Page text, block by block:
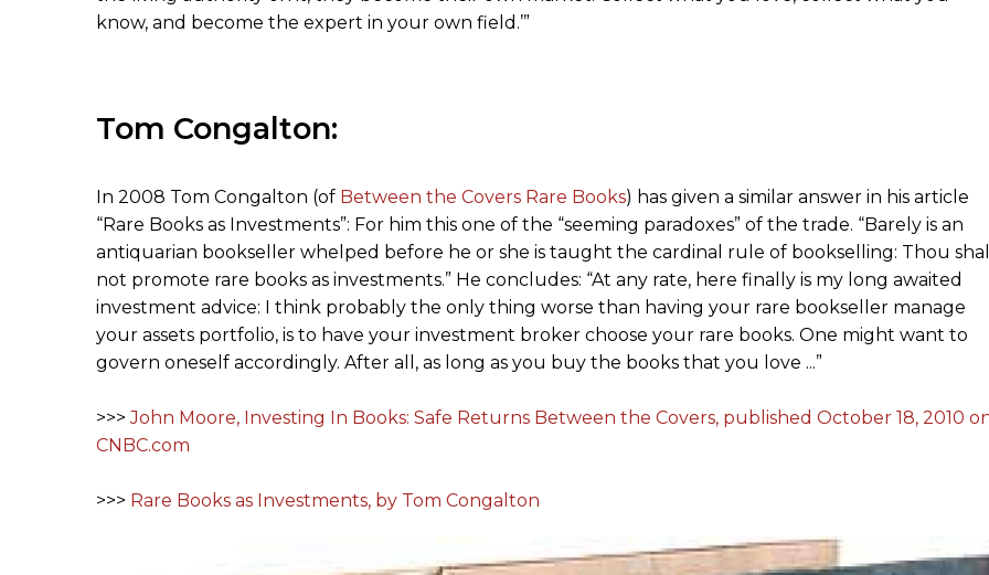
know, and become the expert in your own field.’”
Tom Congalton:
In 2008 Tom Congalton (of Between the Covers Rare Books) has given a similar answer in his article
“Rare Books as Investments”: For him this one of the “seeming paradoxes” of the trade. “Barely is an
antiquarian bookseller whelped before he or she is taught the cardinal rule of bookselling: Thou
not promote rare books as investments.” He concludes: “At any rate, here finally is my long awaited
investment advice: I think probably the only thing worse than having your rare bookseller manage
your assets portfolio, is to have your investment broker choose your rare books. One might want to
govern oneself accordingly. After all, as long as you buy the books that you love ...”
>>>John Moore, Investing In Books: Safe Returns Between the Covers, published October 18, 2010
CNBC.com
>>> Rare Books as Investments, by Tom Congalton